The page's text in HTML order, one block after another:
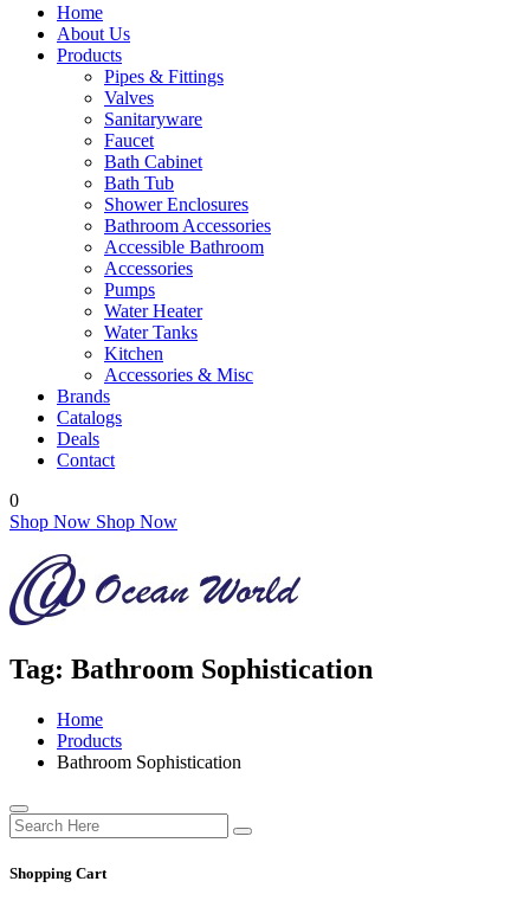
Home
About Us
Products
Pipes & Fittings
Valves
Sanitaryware
Faucet
Bath Cabinet
Bath Tub
Shower Enclosures
Bathroom Accessories
Accessible Bathroom
Accessories
Pumps
Water Heater
Water Tanks
Kitchen
Accessories & Misc
Brands
Catalogs
Deals
Contact
0
Shop Now Shop Now
Tag: Bathroom Sophistication
Home
Products
Bathroom Sophistication
Shopping Cart